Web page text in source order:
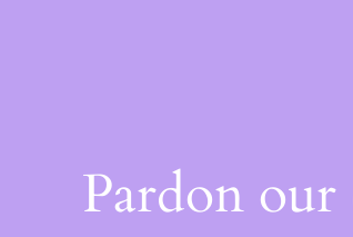
Pardon